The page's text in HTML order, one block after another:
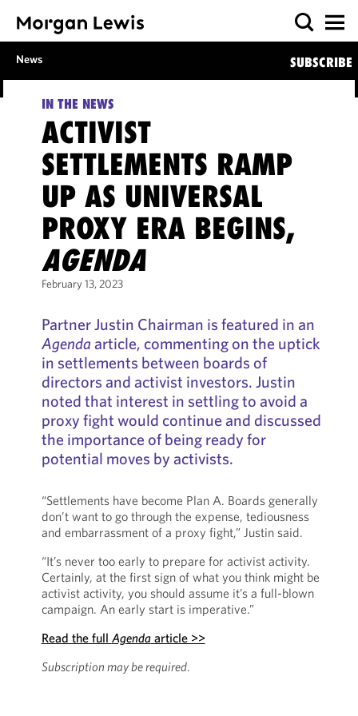
News SUBSCRIBE
IN THE NEWS
ACTIVIST
SETTLEMENTS RAMP
UP AS UNIVERSAL
PROXY ERA BEGINS,
AGENDA
February 13, 2023
Partner Justin Chairman is featured in an
Agenda article, commenting on the uptick
in settlements between boards of
directors and activist investors. Justin
noted that interest in settling to avoid a
proxy fight would continue and discussed
the importance of being ready for
potential moves by activists.
“Settlements have become Plan A. Boards generally
don’t want to go through the expense, tediousness
and embarrassment of a proxy fight,” Justin said.
“It’s never too early to prepare for activist activity.
Certainly, at the first sign of what you think might be
activist activity, you should assume it’s a full-blown
campaign. An early start is imperative.”
Read the full Agendaarticle >>
Subscription may be required.